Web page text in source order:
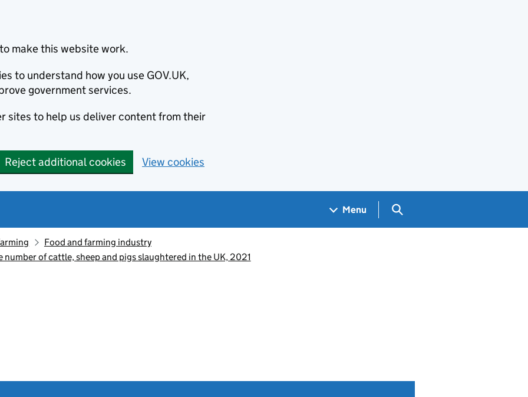
make this website work.
to understand how you use GOV.UK,
government services.
sites to help us deliver content from their
Reject additional cookies View cookies
Menu Search GOV.UK
Food and farming industry
of cattle, sheep and pigs slaughtered in the UK, 2021